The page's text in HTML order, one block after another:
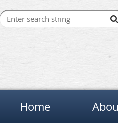
Home